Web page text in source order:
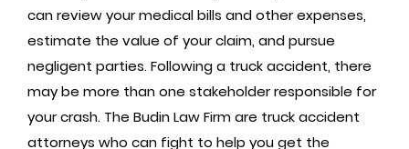
can review your medical bills and other expenses,
estimate the value of your claim, and pursue
negligent parties. Following a truck accident, there
may be more than one stakeholder responsible for
your crash. The Budin Law Firm are truck accident
attorneys who can fight to help you get the